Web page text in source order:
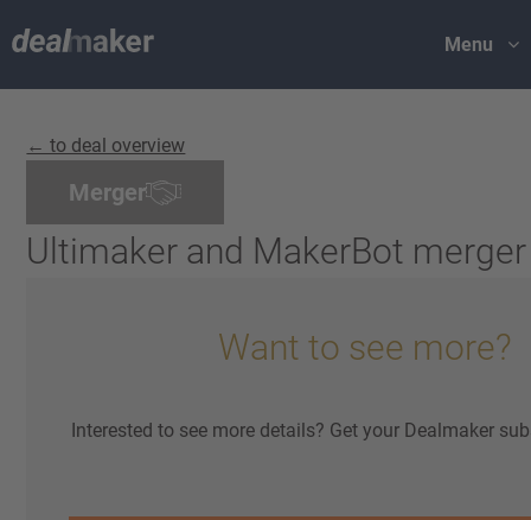
Menu
← to deal overview
Merger
Ultimaker and MakerBot merger
Want to see more?
Interested to see more details? Get your Dealmaker